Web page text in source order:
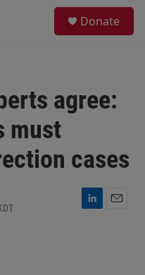
Donate
agree:
must
cases
L